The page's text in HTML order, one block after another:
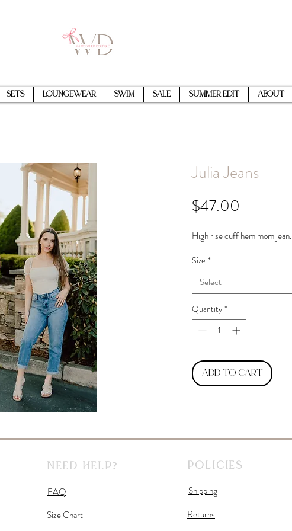
Sets Loungewear Swim Sale Summer Edit About
Julia Jeans
$47.00
High rise cuff hem mom jean.
Size *
Select
Quantity *
Add to Cart
Need Help? Policies
FAQ
Size Chart
Shipping
Returns